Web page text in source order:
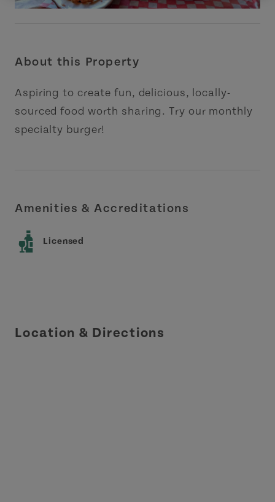
About this Property
Aspiring to create fun, delicious, locally-
sourced food worth sharing. Try our monthly
specialty burger!
Amenities & Accreditations
Licensed
Location & Directions